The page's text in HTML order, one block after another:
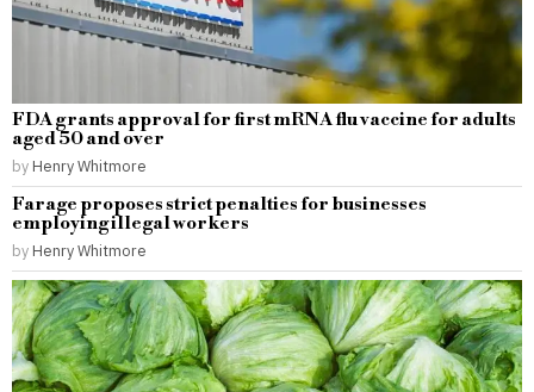
FDA grants approval for first mRNA flu vaccine for adults
aged 50 and over
by Henry Whitmore
Farage proposes strict penalties for businesses
employing illegal workers
by Henry Whitmore